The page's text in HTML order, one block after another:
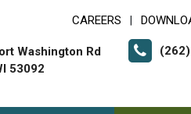
CAREERS
Washington Rd
53092